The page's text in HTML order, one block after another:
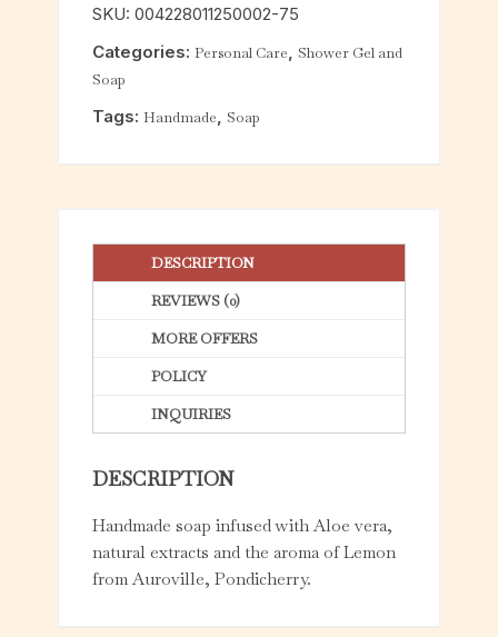
t
SKU:004228011250002-75
Categories:Personal Care, Shower Gel and
Soap
Tags:Handmade, Soap
DESCRIPTION
REVIEWS (0)
MORE OFFERS
POLICY
INQUIRIES
DESCRIPTION
Handmade soap infused with Aloe vera,
natural extracts and the aroma of Lemon
from Auroville, Pondicherry.